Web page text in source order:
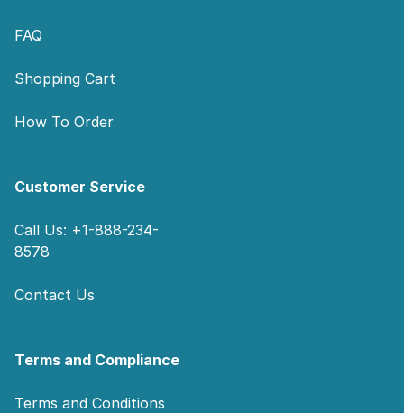
FAQ
Shopping Cart
How To Order
Customer Service
Call Us: +1-888-234-
8578
Contact Us
Terms and Compliance
Terms and Conditions